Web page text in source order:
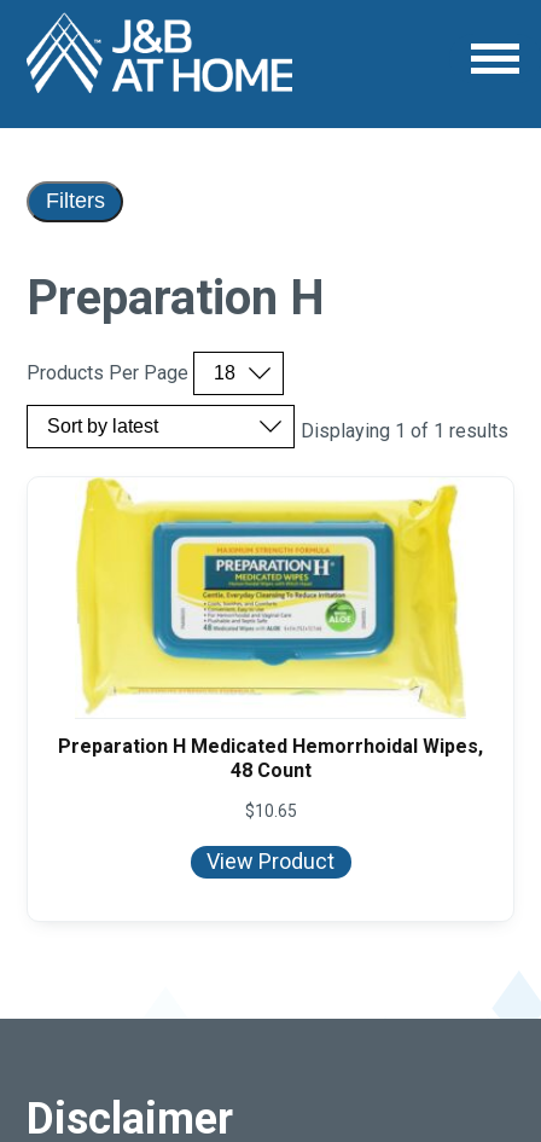
Preparation H
Products Per Page
Displaying 1 of 1 results
Preparation H Medicated Hemorrhoidal Wipes,
48 Count
$10.65
View Product
Filters
Disclaimer